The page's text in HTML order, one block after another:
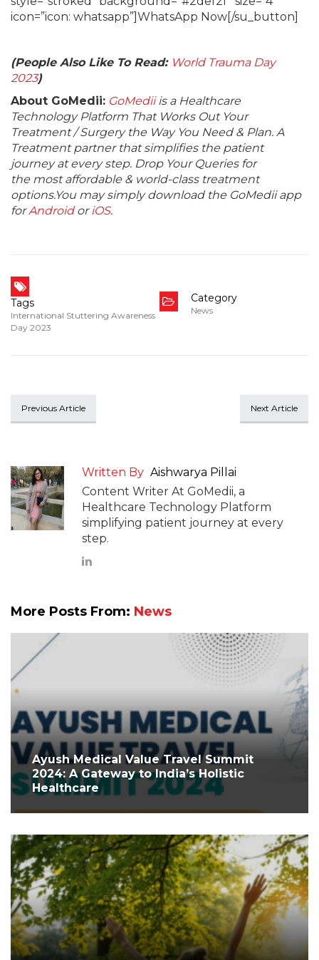
icon=”icon: whatsapp”]WhatsApp Now[/su_button]
(People Also Like To Read: World Trauma Day
2023)
About GoMedii: GoMediiis a Healthcare
Technology Platform That Works Out Your
Treatment / Surgery the Way You Need & Plan. A
Treatment partner that simplifies the patient
journey at every step. Drop Your Queries for
the most affordable & world-class treatment
options.You may simply download the GoMedii app
forAndroidoriOS.
Tags
International Stuttering Awareness
Day 2023
Category
News
Previous Article Next Article
Written By Aishwarya Pillai
Content Writer At GoMedii, a
Healthcare Technology Platform
simplifying patient journey at every
step.
More Posts From: News
Ayush Medical Value Travel Summit
2024: A Gateway to India’s Holistic
Healthcare